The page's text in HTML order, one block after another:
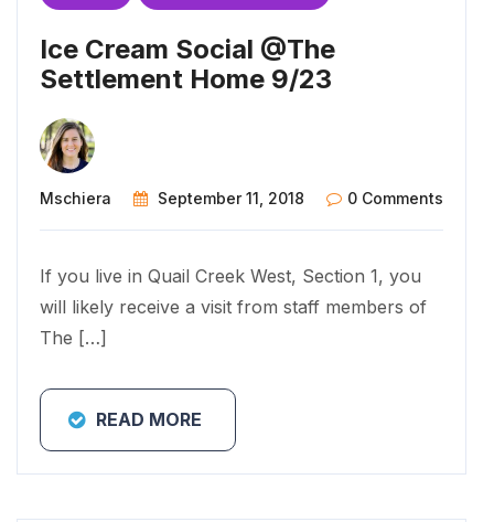
Ice Cream Social @The
Settlement Home 9/23
Mschiera September 11, 2018 0 Comments
If you live in Quail Creek West, Section 1, you
will likely receive a visit from staff members of
The […]
READ MORE